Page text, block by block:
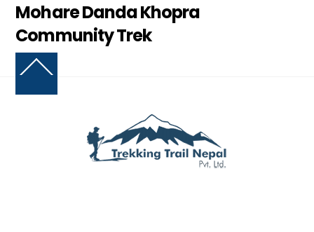
Mohare Danda Khopra
Community Trek
Back
Top